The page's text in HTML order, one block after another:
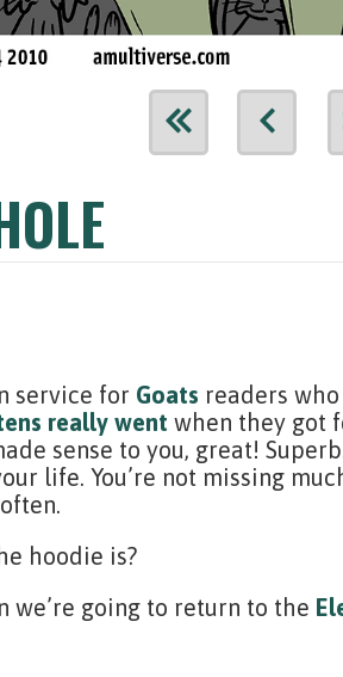
service for Goats readers
really went when they got
sense to you, great!
life. You’re not missing
hoodie is?
we’re going to return to the